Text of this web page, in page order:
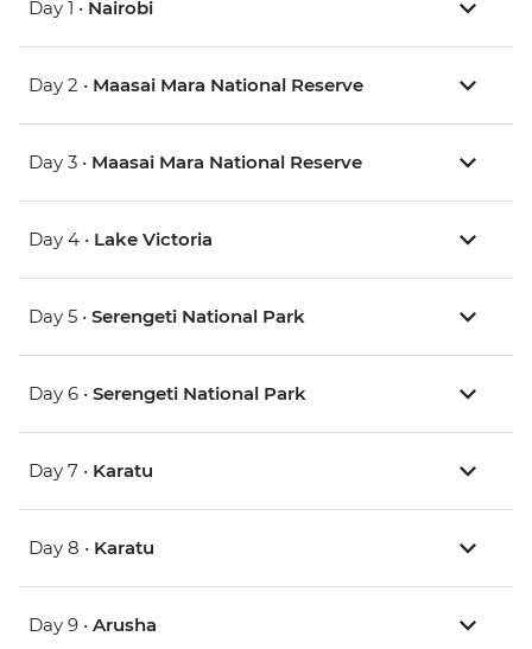
Day 1 • Nairobi
Day 2 • Maasai Mara National Reserve
Day 3 • Maasai Mara National Reserve
Day 4 • Lake Victoria
Day 5 • Serengeti National Park
Day 6 • Serengeti National Park
Day 7 • Karatu
Day 8 • Karatu
Day 9 • Arusha